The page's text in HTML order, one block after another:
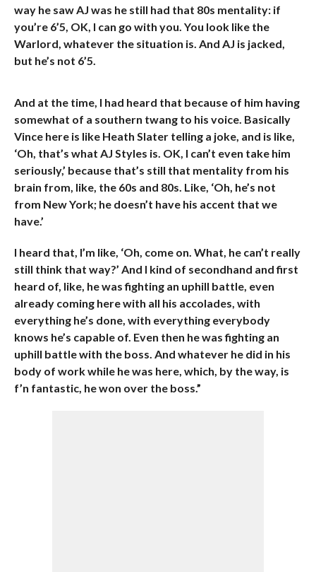
way he saw AJ was he still had that 80s mentality: if
you’re 6’5, OK, I can go with you. You look like the
Warlord, whatever the situation is. And AJ is jacked,
but he’s not 6’5.
And at the time, I had heard that because of him having
somewhat of a southern twang to his voice. Basically
Vince here is like Heath Slater telling a joke, and is like,
‘Oh, that’s what AJ Styles is. OK, I can’t even take him
seriously,’ because that’s still that mentality from his
brain from, like, the 60s and 80s. Like, ‘Oh, he’s not
from New York; he doesn’t have his accent that we
have.’
I heard that, I’m like, ‘Oh, come on. What, he can’t really
still think that way?’ And I kind of secondhand and first
heard of, like, he was fighting an uphill battle, even
already coming here with all his accolades, with
everything he’s done, with everything everybody
knows he’s capable of. Even then he was fighting an
uphill battle with the boss. And whatever he did in his
body of work while he was here, which, by the way, is
f’n fantastic, he won over the boss.”